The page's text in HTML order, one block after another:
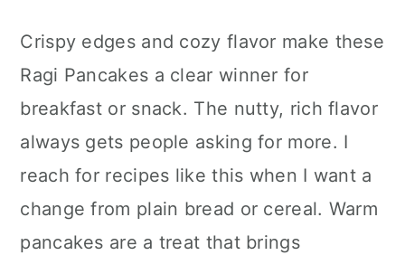
Crispy edges and cozy flavor make these
Ragi Pancakes a clear winner for
breakfast or snack. The nutty, rich flavor
always gets people asking for more. I
reach for recipes like this when I want a
change from plain bread or cereal. Warm
pancakes are a treat that brings